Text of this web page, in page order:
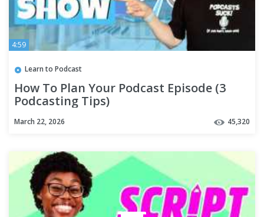
4:59
Learn to Podcast
How To Plan Your Podcast Episode (3
Podcasting Tips)
March 22, 2026 45,320